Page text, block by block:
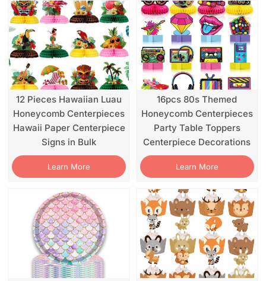
12 Pieces Hawaiian Luau
Honeycomb Centerpieces
Hawaii Paper Centerpiece
Signs in Bulk
Learn More
16pcs 80s Themed
Honeycomb Centerpieces
Party Table Toppers
Centerpiece Decorations
Learn More